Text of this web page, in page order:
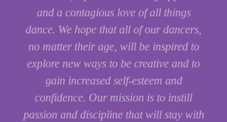
and a contagious love of all things
dance. We hope that all of our dancers,
no matter their age, will be inspired to
explore new ways to be creative and to
gain increased self-esteem and
confidence. Our mission is to instill
passion and discipline that will stay with